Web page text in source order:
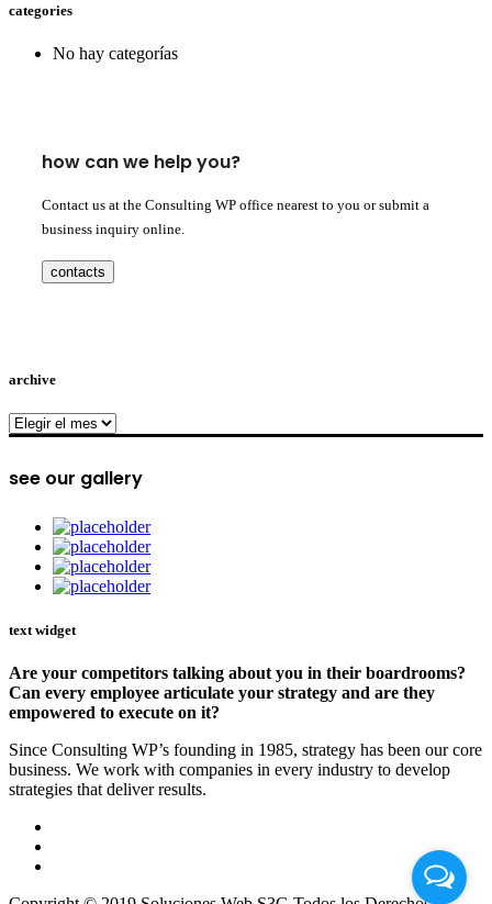
categories
No hay categorías
how can we help you?
Contact us at the Consulting WP office nearest to you or submit a
business inquiry online.
contacts
archive
archive
see our gallery
text widget
Are your competitors talking about you in their boardrooms?
Can every employee articulate your strategy and are they
empowered to execute on it?
Since Consulting WP’s founding in 1985, strategy has been our core
business. We work with companies in every industry to develop
strategies that deliver results.